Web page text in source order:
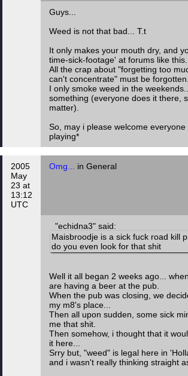
Guys...
Weed is not that bad... T.t
It only makes your mouth dry, and
time-sick-footage' at forums like this.
All the crap about "forgetting too
can't concentrate" must be
I only smoke weed in the
something (everyone does it there,
matter).
So, may i please welcome
playing*
2005
May
23 at
13:12
UTC
Omg... in General
"echidna3" said:
Maisbroodje is a sick fuck road kill
do you even look for that shit
Well it all began 2 weeks ago...
are having a beer at the pub.
When the pub was closing, we
my m8's place...
Then all upon sudden, some sick
me that shit.
Then somehow, i thought that it
it here...
Srry but, "weed" is legal here in
and i wasn't really thinking straight